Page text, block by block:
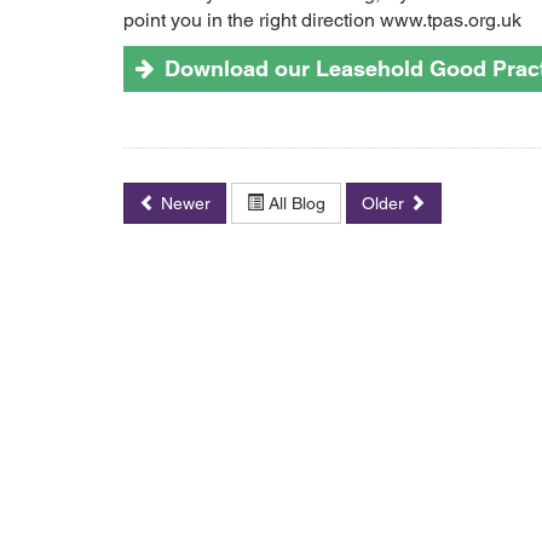
point you in the right direction www.tpas.org.uk
Download our Leasehold Good
Newer All Blog Older